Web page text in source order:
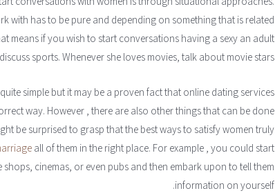
with has to be pure and depending on something that is related
means if you wish to start conversations having a sexy an adult
sports. Whenever she loves movies, talk about movie stars.
simple but it may be a proven fact that online dating services
way. However , there are also other things that can be done
be surprised to grasp that the best ways to satisfy women truly
all of them in the right place. For example , you could start
cinemas, or even pubs and then embark upon to tell them
information on yourself.